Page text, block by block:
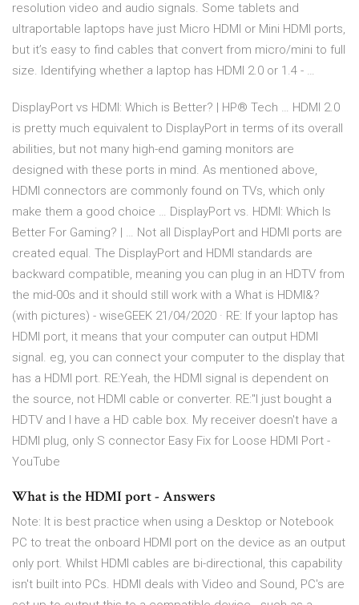
resolution video and audio signals. Some tablets and
ultraportable laptops have just Micro HDMI or Mini HDMI ports,
but it’s easy to find cables that convert from micro/mini to full
size. Identifying whether a laptop has HDMI 2.0 or 1.4 - …
DisplayPort vs HDMI: Which is Better? | HP® Tech … HDMI 2.0
is pretty much equivalent to DisplayPort in terms of its overall
abilities, but not many high-end gaming monitors are
designed with these ports in mind. As mentioned above,
HDMI connectors are commonly found on TVs, which only
make them a good choice … DisplayPort vs. HDMI: Which Is
Better For Gaming? | … Not all DisplayPort and HDMI ports are
created equal. The DisplayPort and HDMI standards are
backward compatible, meaning you can plug in an HDTV from
the mid-00s and it should still work with a What is HDMI&?
(with pictures) - wiseGEEK 21/04/2020 · RE: If your laptop has
HDMI port, it means that your computer can output HDMI
signal. eg, you can connect your computer to the display that
has a HDMI port. RE:Yeah, the HDMI signal is dependent on
the source, not HDMI cable or converter. RE:"I just bought a
HDTV and I have a HD cable box. My receiver doesn't have a
HDMI plug, only S connector Easy Fix for Loose HDMI Port -
YouTube
What is the HDMI port - Answers
Note: It is best practice when using a Desktop or Notebook
PC to treat the onboard HDMI port on the device as an output
only port. Whilst HDMI cables are bi-directional, this capability
isn't built into PCs. HDMI deals with Video and Sound, PC's are